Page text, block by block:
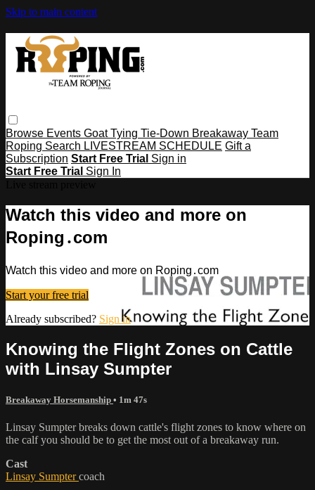
Skip to main content
Browse Events Goat Tying Tie-Down Breakaway Team
Roping Search LIVESTREAM SCHEDULE Gift a
Subscription Start Free Trial Sign in
Start Free Trial Sign In
Watch this video and more on
Roping․com
Watch this video and more on Roping․com
Start your free trial
Already subscribed? Sign in
Knowing the Flight Zones on Cattle
with Linsay Sumpter
Breakaway Horsemanship • 1m 47s
Linsay Sumpter breaks down cattle's flight zones to know where on
the calf you should be to get the most out of a breakaway run.
Cast
Linsay Sumptercoach